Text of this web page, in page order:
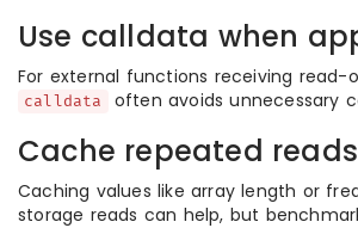
Use calldata when
For external functions receiving read-
calldata often avoids unnecessary
Cache repeated
Caching values like array length or
storage reads can help, but